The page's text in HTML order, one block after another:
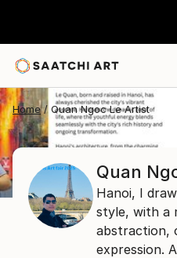
Home Quan Ngoc Le Artist
Quan
Hanoi, I
style, with a
abstraction,
expression.